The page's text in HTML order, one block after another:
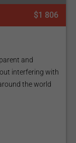
$1 806
and
interfering with
the world